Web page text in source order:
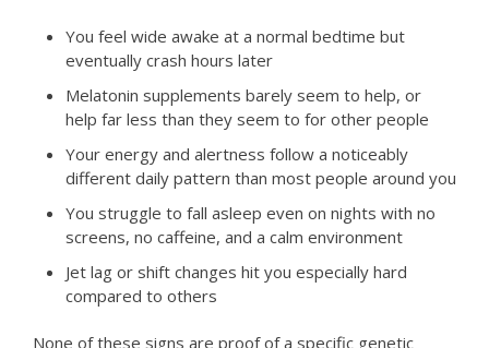
You feel wide awake at a normal bedtime but
eventually crash hours later
Melatonin supplements barely seem to help, or
help far less than they seem to for other people
Your energy and alertness follow a noticeably
different daily pattern than most people around you
You struggle to fall asleep even on nights with no
screens, no caffeine, and a calm environment
Jet lag or shift changes hit you especially hard
compared to others
None of these signs are proof of a specific genetic